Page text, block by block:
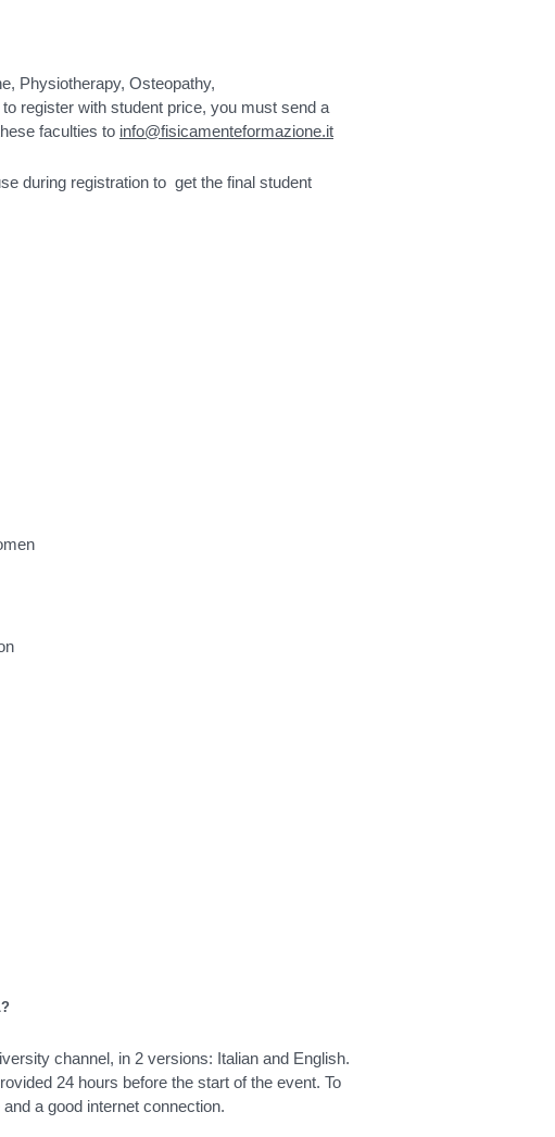
Physiotherapy, Osteopathy,
register with student price, you must send a
faculties to info@fisicamenteformazione.it
during registration to get the final student
channel, in 2 versions: Italian and English.
24 hours before the start of the event. To
a good internet connection.